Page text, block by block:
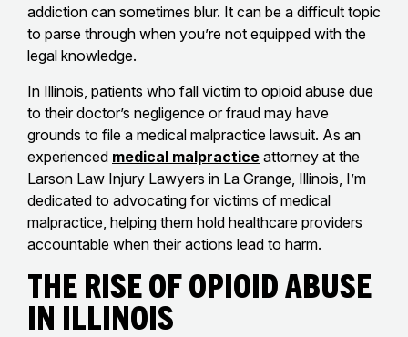
addiction can sometimes blur. It can be a difficult topic
to parse through when you’re not equipped with the
legal knowledge.
In Illinois, patients who fall victim to opioid abuse due
to their doctor’s negligence or fraud may have
grounds to file a medical malpractice lawsuit. As an
experienced medical malpractice attorney at the
Larson Law Injury Lawyers in La Grange, Illinois, I’m
dedicated to advocating for victims of medical
malpractice, helping them hold healthcare providers
accountable when their actions lead to harm.
The Rise of Opioid Abuse
in Illinois